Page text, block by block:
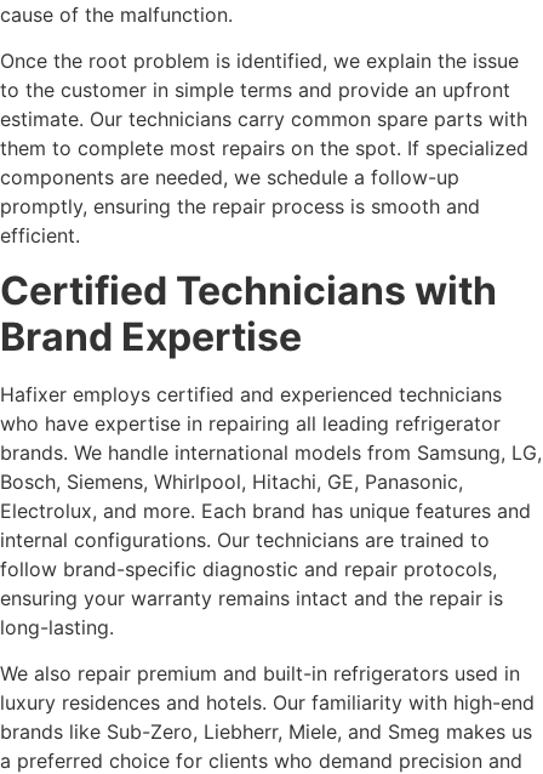
cause of the malfunction.
Once the root problem is identified, we explain the issue
to the customer in simple terms and provide an upfront
estimate. Our technicians carry common spare parts with
them to complete most repairs on the spot. If specialized
components are needed, we schedule a follow-up
promptly, ensuring the repair process is smooth and
efficient.
Certified Technicians with
Brand Expertise
Hafixer employs certified and experienced technicians
who have expertise in repairing all leading refrigerator
brands. We handle international models from Samsung, LG,
Bosch, Siemens, Whirlpool, Hitachi, GE, Panasonic,
Electrolux, and more. Each brand has unique features and
internal configurations. Our technicians are trained to
follow brand-specific diagnostic and repair protocols,
ensuring your warranty remains intact and the repair is
long-lasting.
We also repair premium and built-in refrigerators used in
luxury residences and hotels. Our familiarity with high-end
brands like Sub-Zero, Liebherr, Miele, and Smeg makes us
a preferred choice for clients who demand precision and